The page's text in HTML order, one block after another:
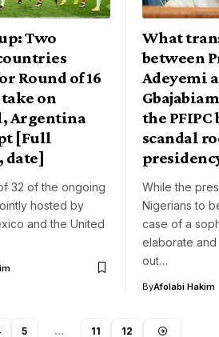
Two
Round of 16
on
Argentina
[Full
date]
32 of the ongoing
hosted by
and the United
What
between
Adeyemi
the
scandal
While the
Nigerians to
case of a
elaborate
out…
ByAfolabi Hakim
5 … 11 12